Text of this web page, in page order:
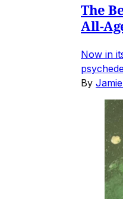
The
All-
Now in
By